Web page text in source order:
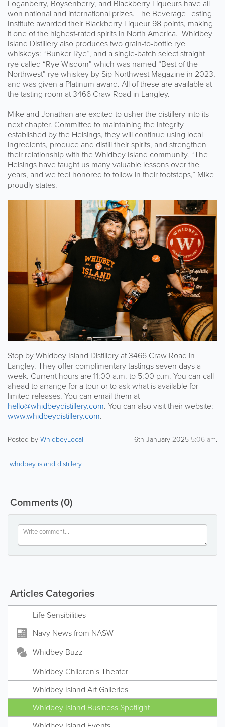
Loganberry, Boysenberry, and Blackberry Liqueurs have all
won national and international prizes. The Beverage Testing
Institute awarded their Blackberry Liqueur 98 points, making
it one of the highest-rated spirits in North America. Whidbey
Island Distillery also produces two grain-to-bottle rye
whiskeys: “Bunker Rye”, and a single-batch select straight
rye called “Rye Wisdom” which was named “Best of the
Northwest” rye whiskey by Sip Northwest Magazine in 2023,
and was given a Platinum award. All of these are available at
the tasting room at 3466 Craw Road in Langley.
Mike and Jonathan are excited to usher the distillery into its
next chapter. Committed to maintaining the integrity
established by the Heisings, they will continue using local
ingredients, produce and distill their spirits, and strengthen
their relationship with the Whidbey Island community. “The
Heisings have taught us many valuable lessons over the
years, and we feel honored to follow in their footsteps,” Mike
proudly states.
Stop by Whidbey Island Distillery at 3466 Craw Road in
Langley. They offer complimentary tastings seven days a
week. Current hours are 11:00 a.m. to 5:00 p.m. You can call
ahead to arrange for a tour or to ask what is available for
limited releases. You can email them at
hello@whidbeydistillery.com. You can also visit their website:
www.whidbeydistillery.com.
Posted byWhidbeyLocal 6th January 2025 5:06 am.
whidbey island distillery
Comments(0)
Articles Categories
Life Sensibilities
Navy News from NASW
Whidbey Buzz
Whidbey Children's Theater
Whidbey Island Art Galleries
Whidbey Island Business Spotlight